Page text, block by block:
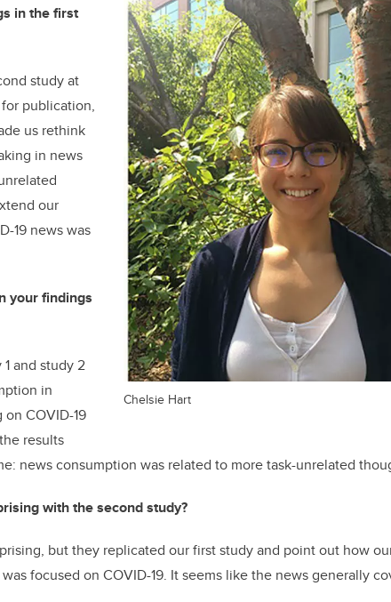
Chelsie Hart
in the first
study at
publication,
us rethink
in news
our
19 news was
your findings
and study 2
in
COVID-19
results
news consumption was related to more task-unrelated
with the second study?
but they replicated our first study and point out how
focused on COVID-19. It seems like the news generally